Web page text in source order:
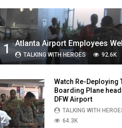
1 TALKING WITH HEROES 92.6K
2
Watch Re-Deploying
Boarding Plane
DFW Airport
TALKING WITH
64.3K